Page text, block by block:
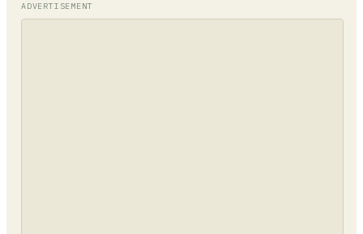
ADVERTISEMENT